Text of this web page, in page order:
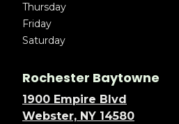
Thursday
Friday
Saturday
Rochester Baytowne
1900 Empire Blvd
Webster, NY 14580